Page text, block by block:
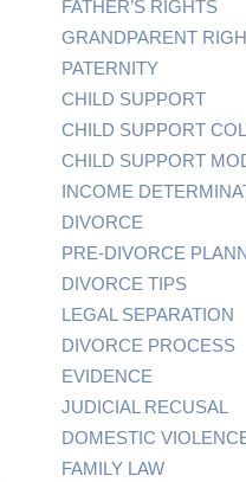
FATHER’S RIGHTS
GRANDPARENT
PATERNITY
CHILD SUPPORT
CHILD SUPPORT
CHILD SUPPORT
INCOME
DIVORCE
PRE-DIVORCE
DIVORCE TIPS
LEGAL SEPARATION
DIVORCE PROCESS
EVIDENCE
JUDICIAL RECUSAL
DOMESTIC
FAMILY LAW